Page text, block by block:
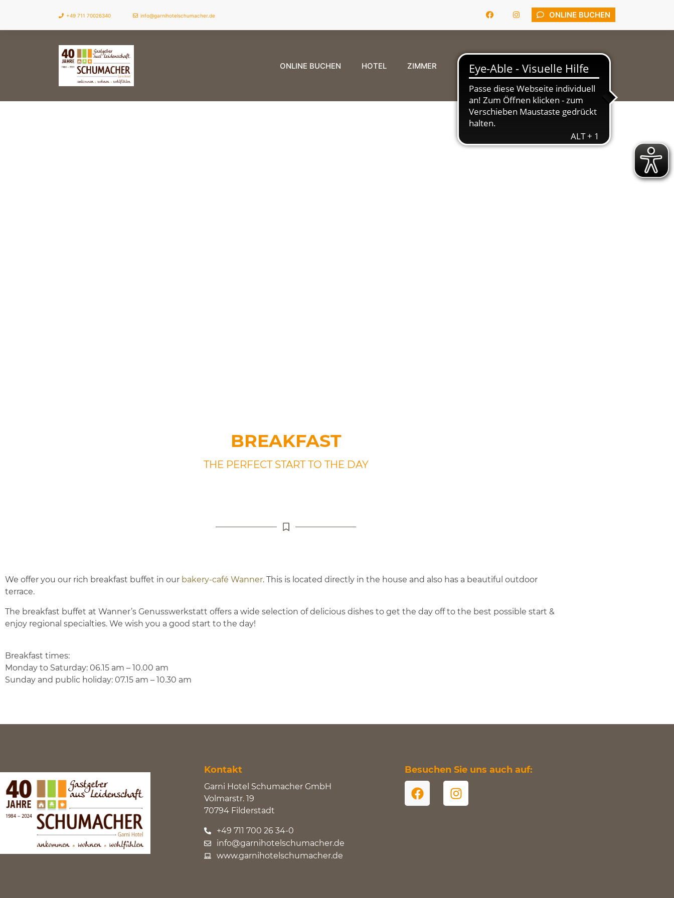
+49 711 70026340 info@garnihotelschumacher.de ONLINE BUCHEN
ONLINE BUCHEN HOTEL ZIMMER APARTMENTS LAGE KONTAKT
BREAKFAST
THE PERFECT START TO THE DAY
We offer you our rich breakfast buffet in our bakery-café Wanner. This is located directly in the house and also has a beautiful outdoor
terrace.
The breakfast buffet at Wanner’s Genusswerkstatt offers a wide selection of delicious dishes to get the day off to the best possible start &
enjoy regional specialties. We wish you a good start to the day!
Breakfast times:
Monday to Saturday: 06.15 am – 10.00 am
Sunday and public holiday: 07.15 am – 10.30 am
Kontakt
Garni Hotel Schumacher GmbH
Volmarstr. 19
70794 Filderstadt
+49 711 700 26 34-0
info@garnihotelschumacher.de
www.garnihotelschumacher.de
Besuchen Sie uns auch auf: